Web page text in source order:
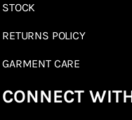
STOCK
RETURNS POLICY
GARMENT CARE
CONNECT